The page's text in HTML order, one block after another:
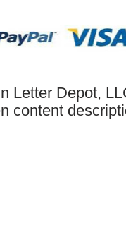
Letter Depot,
content